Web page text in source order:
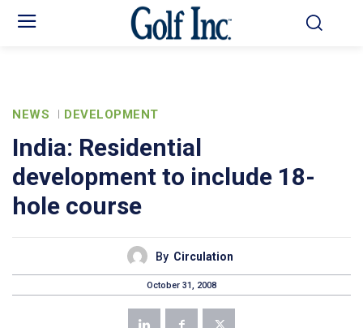
NEWS DEVELOPMENT
India: Residential
development to include 18-
hole course
By Circulation
October 31, 2008